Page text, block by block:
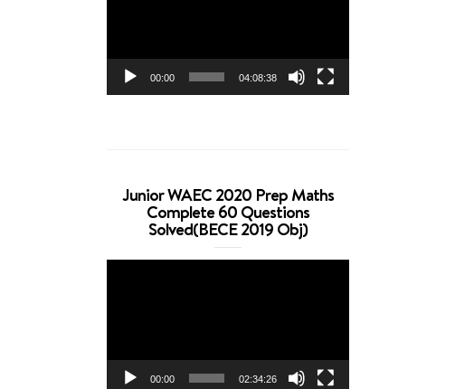
00:00 04:08:38
Junior WAEC 2020 Prep Maths
Complete 60 Questions
Solved(BECE 2019 Obj)
00:00 02:34:26